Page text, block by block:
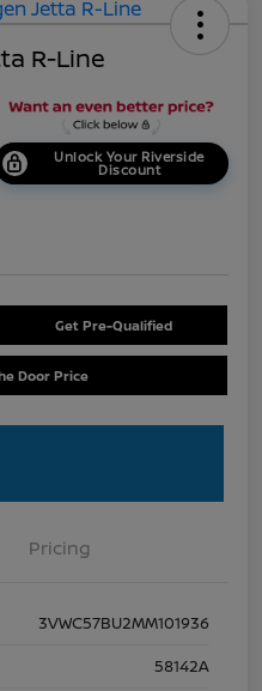
R-Line
Unlock Your Riverside
Discount
Get Pre-Qualified
Door Price
Pricing
3VWC57BU2MM101936
58142A